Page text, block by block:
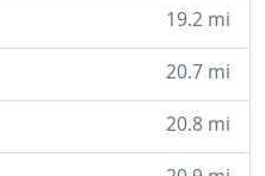
19.2 mi
20.7 mi
20.8 mi